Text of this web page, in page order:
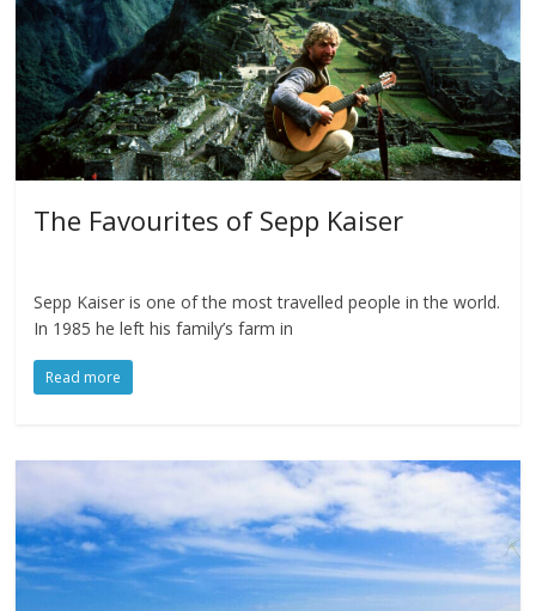
The Favourites of Sepp Kaiser
Sepp Kaiser is one of the most travelled people in the world.
In 1985 he left his family’s farm in
Read more